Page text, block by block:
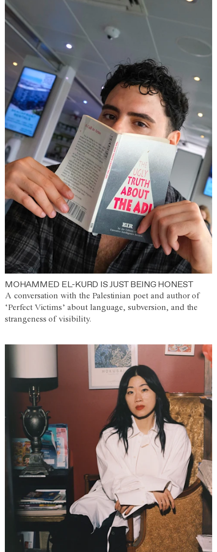
MOHAMMED EL-KURD IS JUST BEING HONEST
A conversation with the Palestinian poet and author of
‘Perfect Victims’ about language, subversion, and the
strangeness of visibility.